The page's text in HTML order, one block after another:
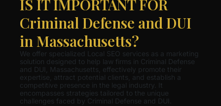
IS IT IMPORTANT FOR
Criminal Defense and DUI
in Massachusetts?
We offer specialized Local SEO services as a marketing
solution designed to help law firms in Criminal Defense
and DUI, Massachusetts, effectively promote their
expertise, attract potential clients, and establish a
competitive presence in the legal industry. It
encompasses strategies tailored to the unique
challenges faced by Criminal Defense and DUI.